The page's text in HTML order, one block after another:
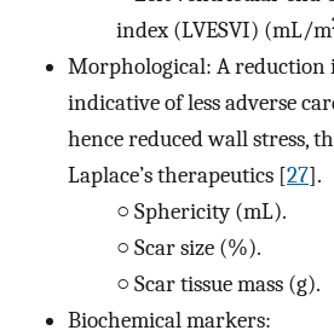
index (LVESVI) (mL/m
Morphological: A reduction
indicative of less adverse
hence reduced wall stress,
Laplace’s therapeutics [27].
○ Sphericity (mL).
○ Scar size (%).
○ Scar tissue mass (g).
Biochemical markers: